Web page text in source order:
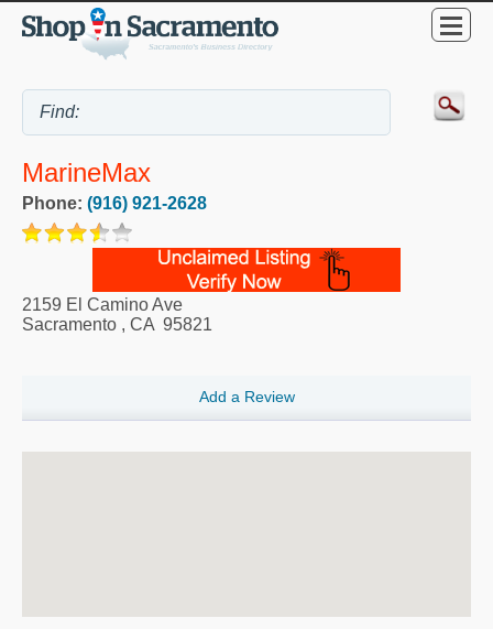
MarineMax
Phone: (916) 921-2628
2159 El Camino Ave
Sacramento , CA 95821
Add a Review